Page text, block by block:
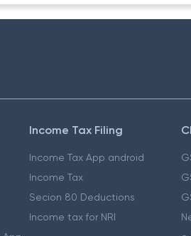
Income Tax Filing
Income Tax App android
Income Tax
Secion 80 Deductions
Income tax for NRI